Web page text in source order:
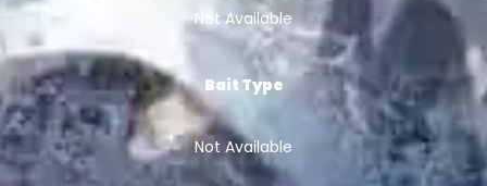
Not Available
Bait Type
Not Available